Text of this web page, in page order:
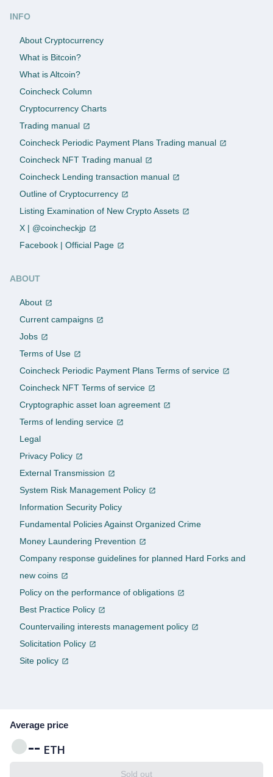
Average price
-- ETH
Sold out
INFO
About Cryptocurrency
What is Bitcoin?
What is Altcoin?
Coincheck Column
Cryptocurrency Charts
Trading manual
Coincheck Periodic Payment Plans Trading manual
Coincheck NFT Trading manual
Coincheck Lending transaction manual
Outline of Cryptocurrency
Listing Examination of New Crypto Assets
X | @coincheckjp
Facebook | Official Page
ABOUT
About
Current campaigns
Jobs
Terms of Use
Coincheck Periodic Payment Plans Terms of service
Coincheck NFT Terms of service
Cryptographic asset loan agreement
Terms of lending service
Legal
Privacy Policy
External Transmission
System Risk Management Policy
Information Security Policy
Fundamental Policies Against Organized Crime
Money Laundering Prevention
Company response guidelines for planned Hard Forks and
new coins
Policy on the performance of obligations
Best Practice Policy
Countervailing interests management policy
Solicitation Policy
Site policy